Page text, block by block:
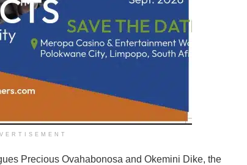
Precious Ovahabonosa and Okemini Dike, the